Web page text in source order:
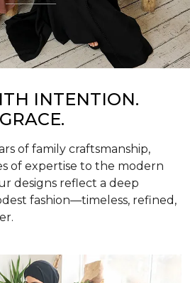
INTENTION.
of family craftsmanship,
of expertise to the modern
designs reflect a deep
fashion—timeless, refined,